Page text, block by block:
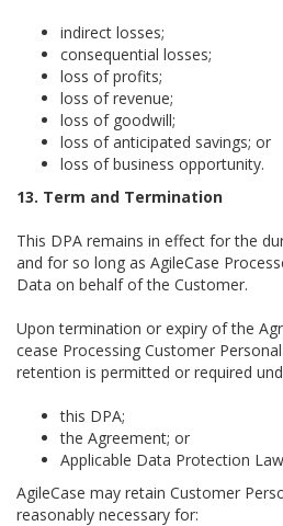
indirect losses;
consequential losses;
loss of profits;
loss of revenue;
loss of goodwill;
loss of anticipated savings; or
loss of business opportunity.
13. Term and Termination
This DPA remains in effect for the
and for so long as AgileCase
Data on behalf of the Customer.
Upon termination or expiry of the
cease Processing Customer
retention is permitted or required
this DPA;
the Agreement; or
Applicable Data Protection
AgileCase may retain Customer
reasonably necessary for: